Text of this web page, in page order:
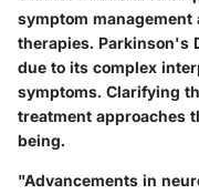
symptom
therapies. Parkinson's
due to its complex
symptoms. Clarifying
treatment approaches
being.
"Advancements in